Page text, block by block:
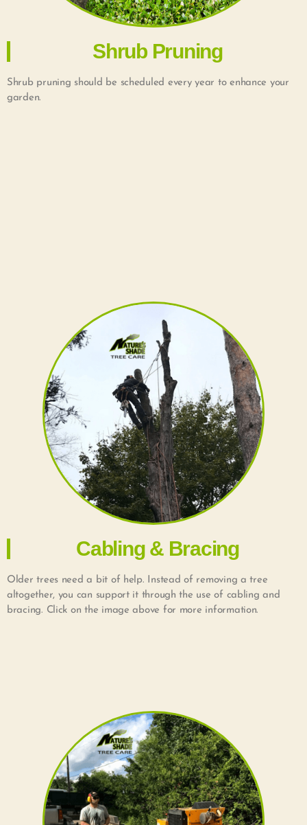
Shrub Pruning
Shrub pruning should be scheduled every year to enhance your
garden.
Cabling & Bracing
Older trees need a bit of help. Instead of removing a tree
altogether, you can support it through the use of cabling and
bracing. Click on the image above for more information.